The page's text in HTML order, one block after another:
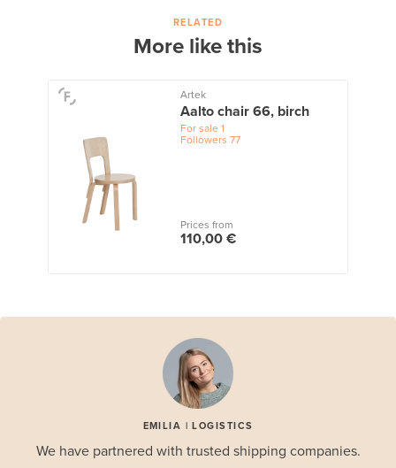
RELATED
More like this
Artek
Aalto chair 66, birch
For sale 1
Followers 77
Prices from
110,00 €
EMILIA | LOGISTICS
We have partnered with trusted shipping companies.